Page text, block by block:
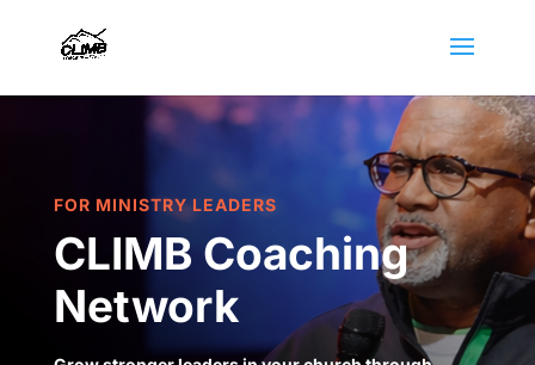
FOR MINISTRY LEADERS
CLIMB Coaching
Network